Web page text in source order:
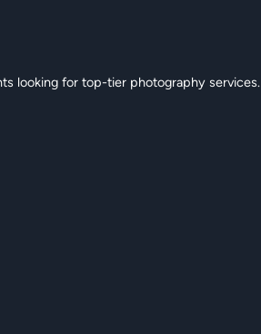
looking for top-tier photography services.